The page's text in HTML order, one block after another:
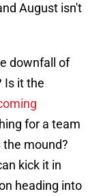
August isn't
downfall of
Is it the
for a team
mound?
kick it in
heading into